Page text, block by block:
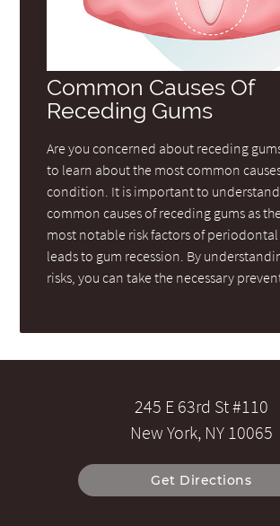
Common Causes Of
Receding Gums
Are you concerned about receding
to learn about the most common
condition. It is important to
common causes of receding gums as
most notable risk factors of
leads to gum recession. By
risks, you can take the necessary
245 E 63rd St #110
New York, NY 10065
Get Directions